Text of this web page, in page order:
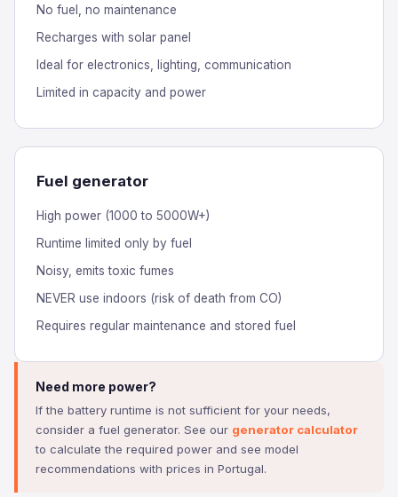
No fuel, no maintenance
Recharges with solar panel
Ideal for electronics, lighting, communication
Limited in capacity and power
Fuel generator
High power (1000 to 5000W+)
Runtime limited only by fuel
Noisy, emits toxic fumes
NEVER use indoors (risk of death from CO)
Requires regular maintenance and stored fuel
Need more power?
If the battery runtime is not sufficient for your needs,
consider a fuel generator. See our generator calculator
to calculate the required power and see model
recommendations with prices in Portugal.